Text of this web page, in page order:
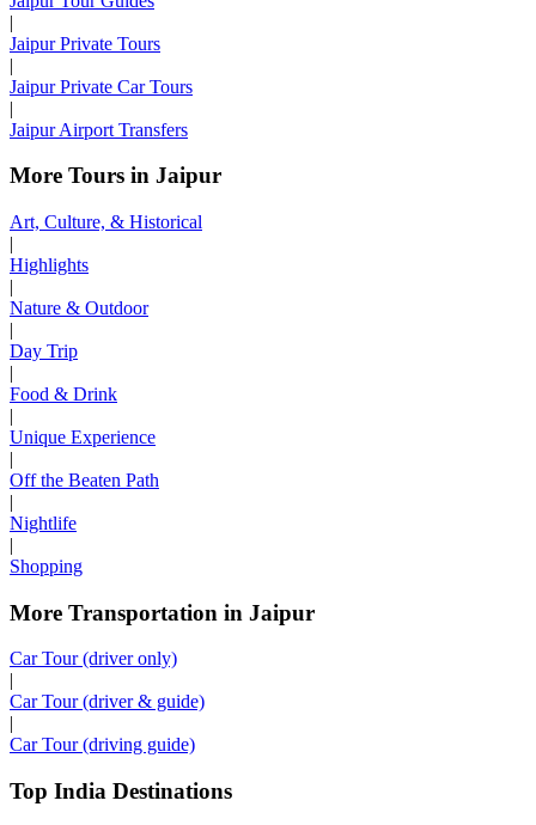
|
Jaipur Private Tours
|
Jaipur Private Car Tours
|
Jaipur Airport Transfers
More Tours in Jaipur
Art, Culture, & Historical
|
Highlights
|
Nature & Outdoor
|
Day Trip
|
Food & Drink
|
Unique Experience
|
Off the Beaten Path
|
Nightlife
|
Shopping
More Transportation in Jaipur
Car Tour (driver only)
|
Car Tour (driver & guide)
|
Car Tour (driving guide)
Top India Destinations